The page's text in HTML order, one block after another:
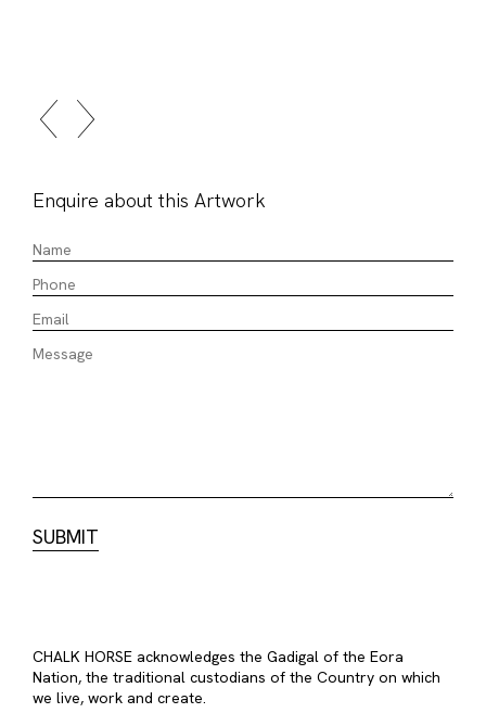
Enquire about this Artwork
CHALK HORSE acknowledges the Gadigal of the Eora
Nation, the traditional custodians of the Country on which
we live, work and create.